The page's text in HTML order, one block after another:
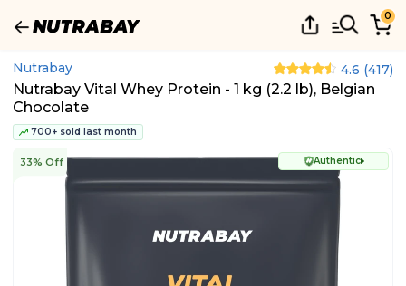
0
Nutrabay 4.6 (417)
Nutrabay Vital Whey Protein - 1 kg (2.2 lb), Belgian
Chocolate
700+ sold last month
33% Off Authentic